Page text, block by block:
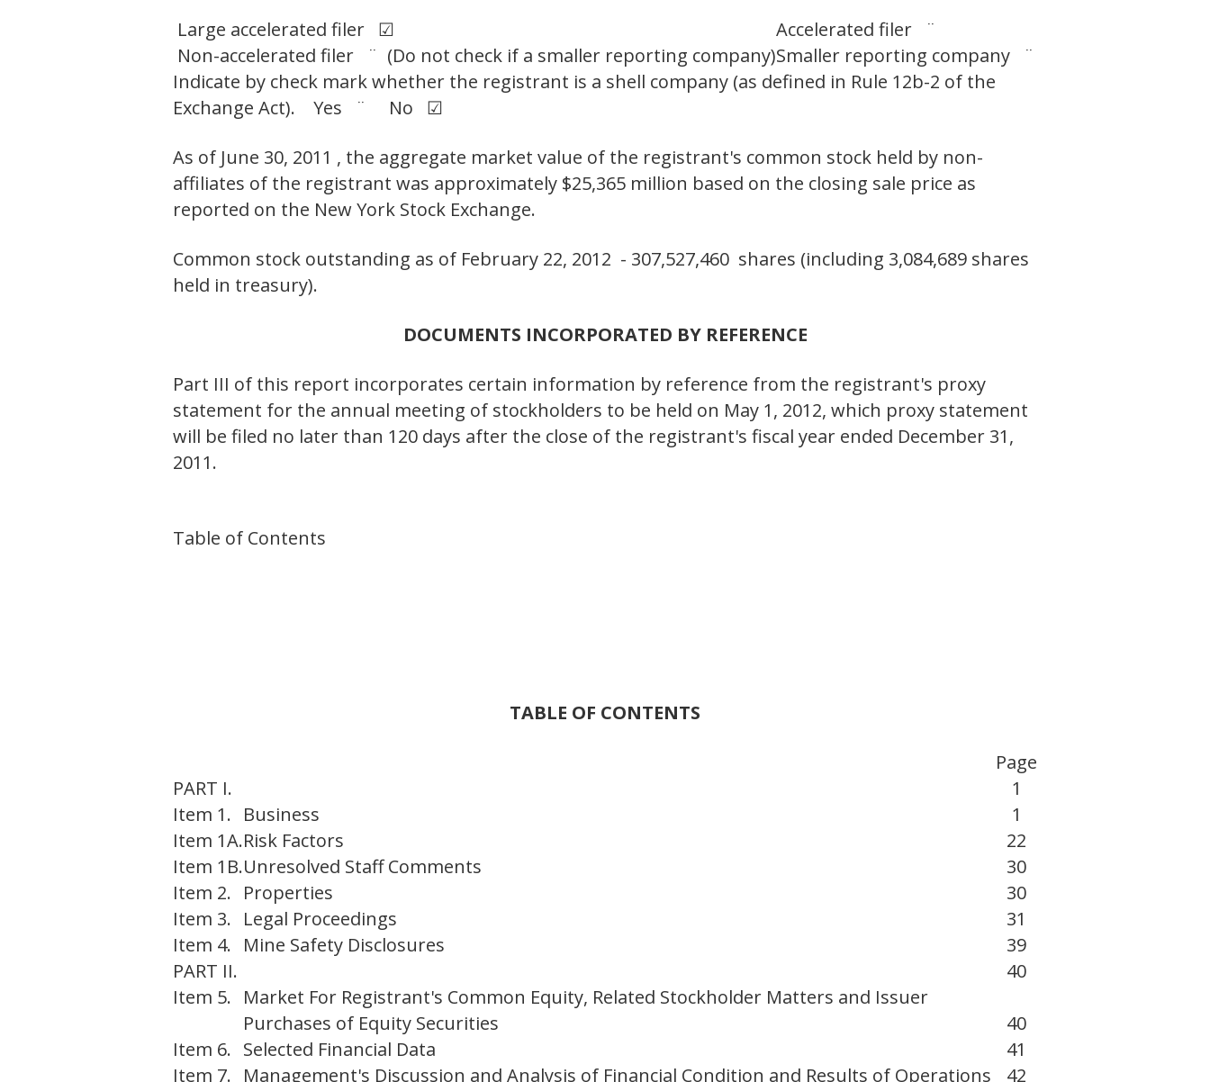
Large accelerated filer ☑
Accelerated filer ¨
Non-accelerated filer ¨ (Do not check if a smaller reporting company)Smaller reporting company ¨
Indicate by check mark whether the registrant is a shell company (as defined in Rule 12b-2 of the
Exchange Act). Yes ¨ No ☑
As of June 30, 2011 , the aggregate market value of the registrant's common stock held by non-
affiliates of the registrant was approximately $25,365 million based on the closing sale price as
reported on the New York Stock Exchange.
Common stock outstanding as of February 22, 2012 - 307,527,460 shares (including 3,084,689 shares
held in treasury).
DOCUMENTS INCORPORATED BY REFERENCE
Part III of this report incorporates certain information by reference from the registrant's proxy
statement for the annual meeting of stockholders to be held on May 1, 2012, which proxy statement
will be filed no later than 120 days after the close of the registrant's fiscal year ended December 31,
2011.
Table of Contents
TABLE OF CONTENTS
Page
PART I.
1
Item 1. Business
1
Item 1A.Risk Factors
22
Item 1B.Unresolved Staff Comments
30
Item 2. Properties
30
Item 3. Legal Proceedings
31
Item 4. Mine Safety Disclosures
39
PART II.
40
Item 5. Market For Registrant's Common Equity, Related Stockholder Matters and Issuer
Purchases of Equity Securities
40
Item 6. Selected Financial Data
41
Item 7. Management's Discussion and Analysis of Financial Condition and Results of Operations 42